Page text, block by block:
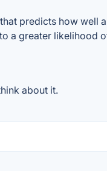
predicts how well
a greater likelihood
about it.